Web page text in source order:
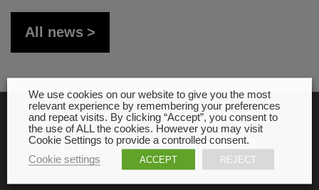
All news
OUR COMMITMENT
We use cookies on our website to give you the most
relevant experience by remembering your preferences
and repeat visits. By clicking “Accept”, you consent to
the use of ALL the cookies. However you may visit
Cookie Settings to provide a controlled consent.
Cookie settings
ACCEPT REJECT